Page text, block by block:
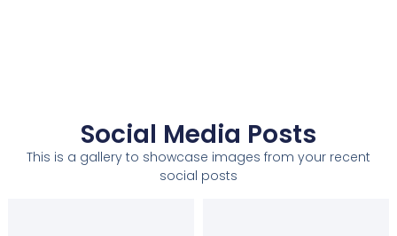
Social Media Posts
This is a gallery to showcase images from your recent
social posts